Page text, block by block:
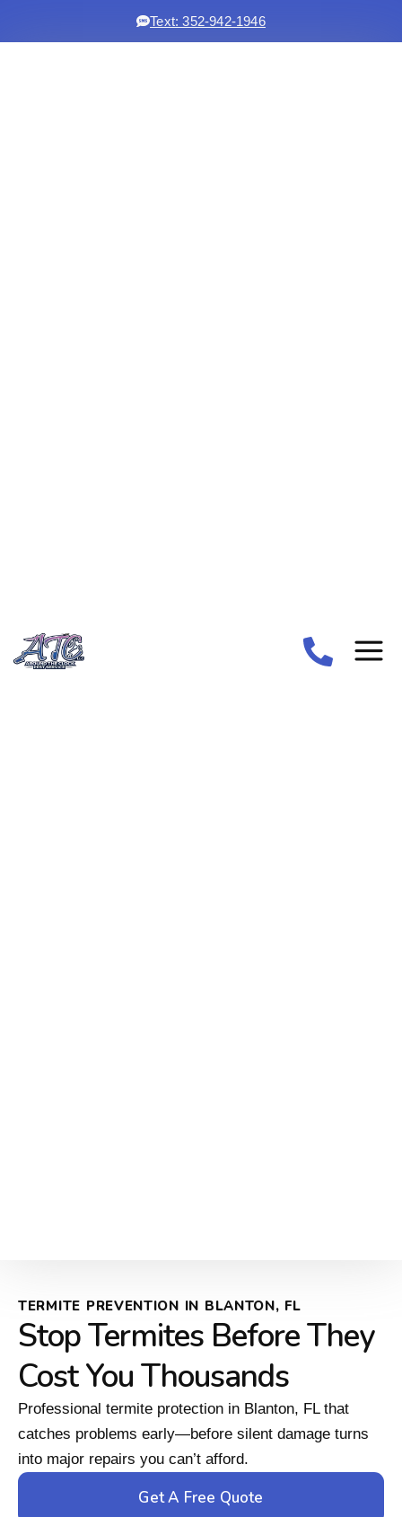
Text: 352-942-1946
TERMITE PREVENTION IN BLANTON, FL
Stop Termites Before They
Cost You Thousands
Professional termite protection in Blanton, FL that
catches problems early—before silent damage turns
into major repairs you can’t afford.
Get A Free Quote